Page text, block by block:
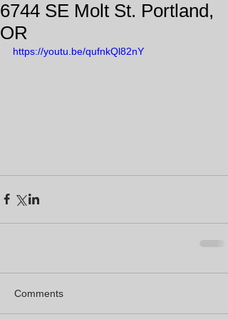
6744 SE Molt St. Portland,
OR
https://youtu.be/qufnkQl82nY
Comments